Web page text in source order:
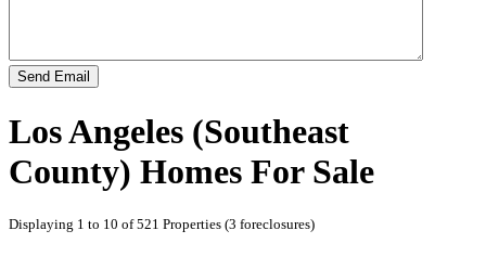
Send Email
Los Angeles (Southeast
County) Homes For Sale
Displaying 1 to 10 of 521 Properties (3 foreclosures)